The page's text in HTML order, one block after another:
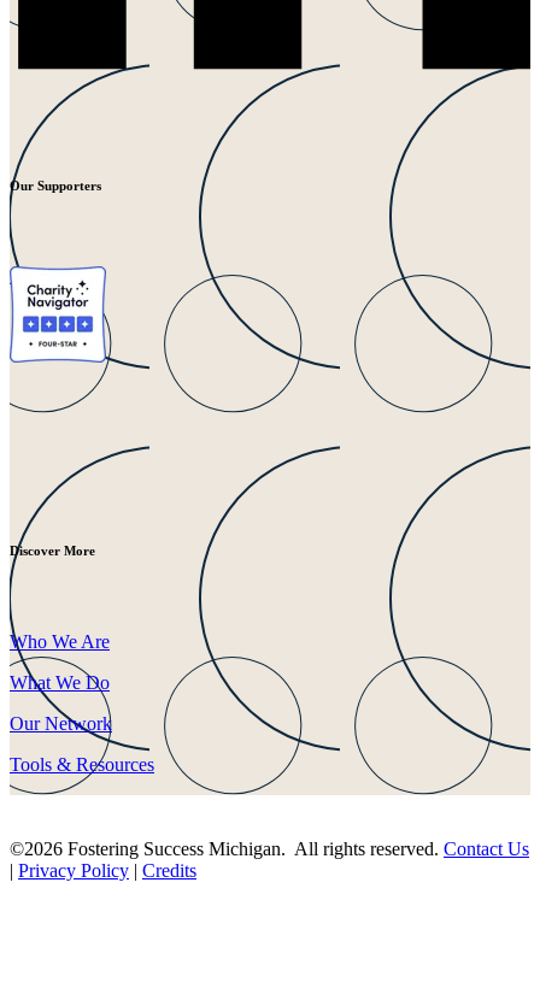
Our Supporters
Discover More
Who We Are
What We Do
Our Network
Tools & Resources
©2026 Fostering Success Michigan. All rights reserved. Contact Us
| Privacy Policy | Credits